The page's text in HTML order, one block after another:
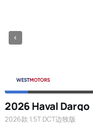
2026 Haval Dargo
2026款 1.5T DCT边牧版